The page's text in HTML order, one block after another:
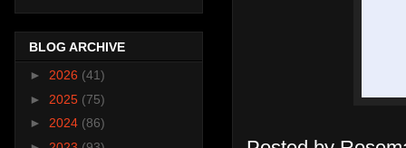
BLOG ARCHIVE
► 2026 (41)
► 2025 (75)
► 2024 (86)